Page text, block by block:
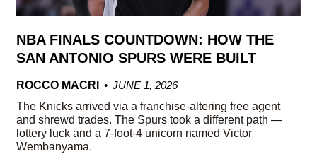
NBA FINALS COUNTDOWN: HOW THE
SAN ANTONIO SPURS WERE BUILT
ROCCO MACRI
JUNE 1, 2026
The Knicks arrived via a franchise-altering free agent
and shrewd trades. The Spurs took a different path —
lottery luck and a 7-foot-4 unicorn named Victor
Wembanyama.